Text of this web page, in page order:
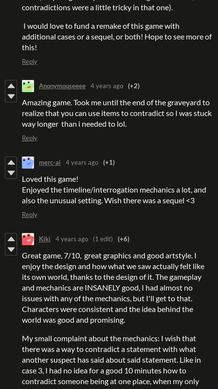
contradictions were a little tricky in that one).
I would love to fund a remake of this game with
additional cases or a sequel, or both! Hope to see more of
this!
Reply
Anonymouseeee 4 years ago (+2)
Amazing game. Took me until the end of the graveyard to
realize that you can use items to contradict so I was stuck
way longer than i needed to lol.
Reply
merc-ai 4 years ago (+1)
Loved this game!
Enjoyed the timeline/interrogation mechanics a lot, and
also the unusual setting. Wish there was a sequel <3
Reply
Kiki 4 years ago (1 edit) (+6)
Great game, 7/10, great graphics and good artstyle. I
enjoy the design and how what we saw actually felt like
its own world, thanks to the design of it. The gameplay
and mechanics are INSANELY good, I had almost no
issues with any of the mechanics, but I'll get to that.
Characters were consistent and the idea behind the
world was good and promising.
My small complaint about the mechanics: I wish that
there was a way to contradict a statement with what
another suspect has said about said statement. Like in
case 3, I had no idea for a good 10 minutes how to
contradict someone being at one place, when my only